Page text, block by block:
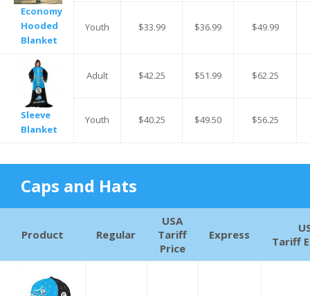
Economy
Hooded
Blanket
Youth $33.99 $36.99 $49.99
Sleeve
Blanket
Adult $42.25 $51.99 $62.25
Youth $40.25 $49.50 $56.25
Caps and Hats
Product Regular
USA
Tariff
Price
Express
Tariff